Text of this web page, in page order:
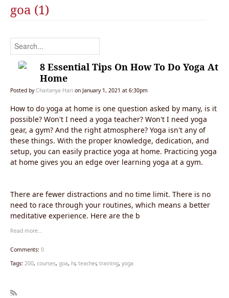
goa (1)
8 Essential Tips On How To Do Yoga At
Home
Posted byChaitanya Hari on January 1, 2021 at 6:30pm
How to do yoga at home is one question asked by many, is it
possible? Won't I need a yoga teacher? Won't I need yoga
gear, a gym? And the right atmosphere? Yoga isn't any of
these things. With the proper knowledge, dedication, and
setup, you can easily practice yoga at home. Practicing yoga
at home gives you an edge over learning yoga at a gym.
There are fewer distractions and no time limit. There is no
need to race through your routines, which means a better
meditative experience. Here are the b
Read more…
Comments: 0
Tags: 200, courses, goa, hr, teacher, training, yoga